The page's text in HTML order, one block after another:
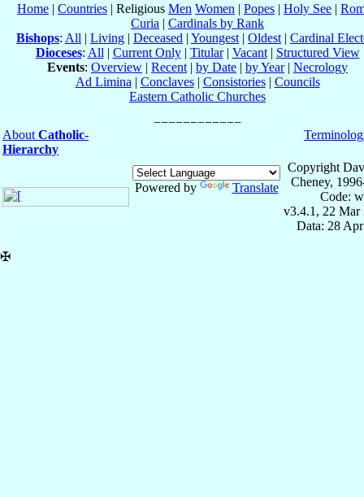
Home | Countries | Religious Men Women | Popes | Holy See |
Curia | Cardinals by Rank
Bishops: All | Living | Deceased | Youngest | Oldest | Cardinal
Dioceses: All | Current Only| Titular| Vacant| Structured View
Events: Overview | Recent | by Date | by Year| Necrology
Ad Limina | Conclaves| Consistories| Councils
Eastern Catholic Churches
About Catholic-
Hierarchy
Powered by Translate
Copyright
Cheney,
Code:
v3.4.1, 22 Mar
Data: 28
✠